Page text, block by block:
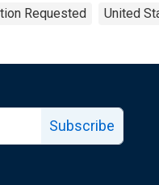
Requested United
Subscribe